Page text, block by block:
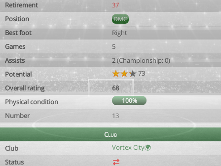
Retirement
37
Position
DMC
Best foot
Right
Games
5
Assists
2 (Championship: 0)
Potential
73
Overall rating
68
Physical condition
100%
Number 13
Club
Club
Vortex City🌍
Status